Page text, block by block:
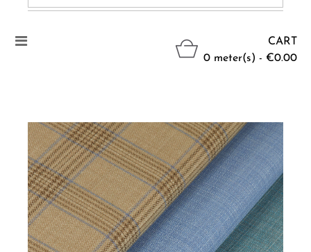
CART
0 meter(s) - €0.00
Toggle